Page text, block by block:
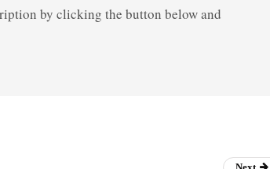
by clicking the button below and